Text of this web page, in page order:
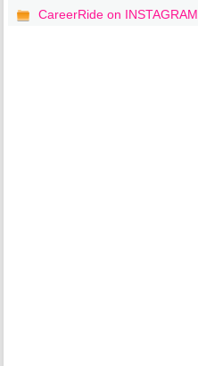
CareerRide on INSTAGRAM